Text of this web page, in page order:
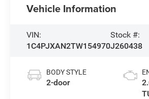
Vehicle Information
VIN:
1C4PJXAN2TW154970
Stock #:
J260438
BODY STYLE
2-door